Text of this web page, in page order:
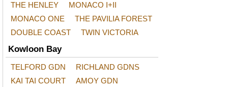
THE HENLEY
MONACO I+II
MONACO ONE
THE PAVILIA FOREST
DOUBLE COAST
TWIN VICTORIA
Kowloon Bay
TELFORD GDN
RICHLAND GDNS
KAI TAI COURT
AMOY GDN